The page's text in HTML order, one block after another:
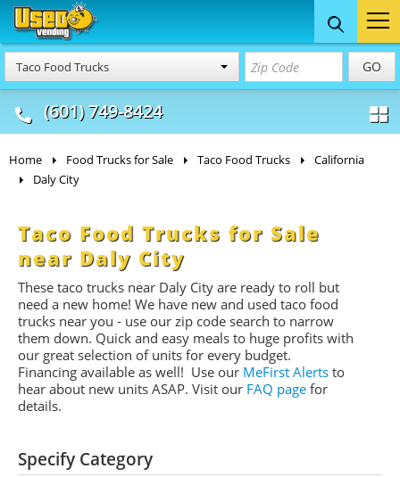
Taco Food Trucks GO
(601) 749-8424
Food Trucks
& Mobile Kitchens
Concession
& Food Trailers
Home Food Trucks for Sale Taco Food Trucks
California
Daly City
Taco Food Trucks for Sale
near Daly City
These taco trucks near Daly City are ready to roll but
need a new home! We have new and used taco food
trucks near you - use our zip code search to narrow
them down. Quick and easy meals to huge profits with
our great selection of units for every budget.
Financing available as well! Use our MeFirst Alerts to
hear about new units ASAP. Visit our FAQ page for
details.
Specify Category